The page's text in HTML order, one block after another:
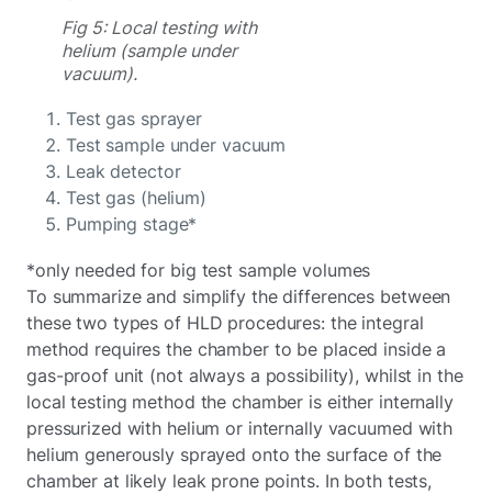
Fig 5: Local testing with
helium (sample under
vacuum).
Test gas sprayer
Test sample under vacuum
Leak detector
Test gas (helium)
Pumping stage*
*only needed for big test sample volumes
To summarize and simplify the differences between
these two types of HLD procedures: the integral
method requires the chamber to be placed inside a
gas-proof unit (not always a possibility), whilst in the
local testing method the chamber is either internally
pressurized with helium or internally vacuumed with
helium generously sprayed onto the surface of the
chamber at likely leak prone points. In both tests,